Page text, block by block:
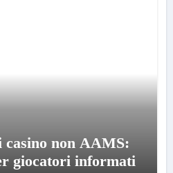
non AAMS:
giocatori informati